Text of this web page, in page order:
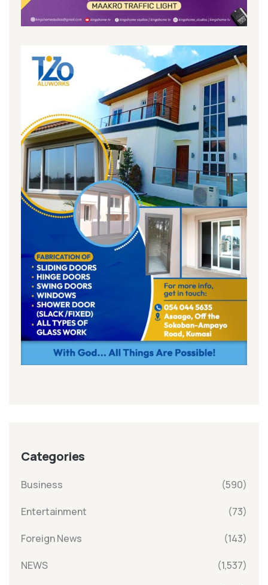
Categories
Business (590)
Entertainment (73)
Foreign News (143)
NEWS (1,537)